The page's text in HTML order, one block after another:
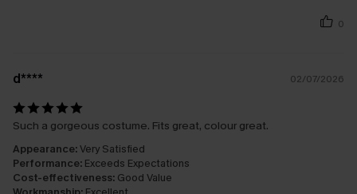
0
d**** 02/07/2026
Such a gorgeous costume. Fits great, colour great.
Appearance:Very Satisfied
Performance: Exceeds Expectations
Cost-effectiveness: Good Value